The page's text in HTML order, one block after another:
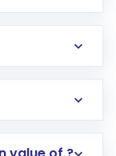
international